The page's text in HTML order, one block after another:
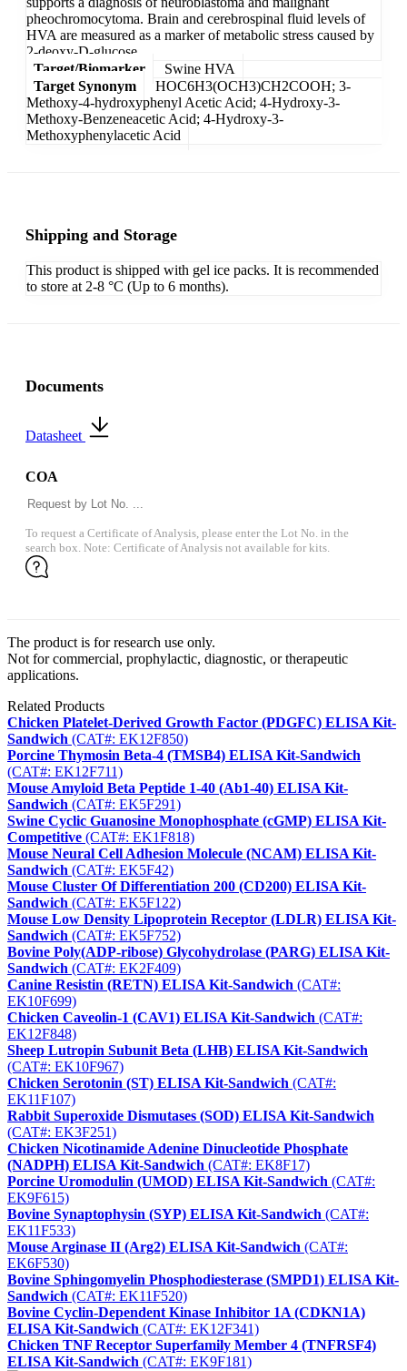
pheochromocytoma. Brain and cerebrospinal fluid levels of
HVA are measured as a marker of metabolic stress caused by
2-deoxy-D-glucose.
Target/Biomarker
Swine HVA
Target Synonym
HOC6H3(OCH3)CH2COOH; 3-
Methoxy-4-hydroxyphenyl Acetic Acid; 4-Hydroxy-3-
Methoxy-Benzeneacetic Acid; 4-Hydroxy-3-
Methoxyphenylacetic Acid
Shipping and Storage
This product is shipped with gel ice packs. It is recommended
to store at 2-8 °C (Up to 6 months).
Documents
Datasheet
COA
To request a Certificate of Analysis, please enter the Lot No. in the
search box. Note: Certificate of Analysis not available for kits.
The product is for research use only.
Not for commercial, prophylactic, diagnostic, or therapeutic
applications.
Related Products
Chicken Platelet-Derived Growth Factor (PDGFC) ELISA Kit-
Sandwich (CAT#: EK12F850)
Porcine Thymosin Beta-4 (TMSB4) ELISA Kit-Sandwich
(CAT#: EK12F711)
Mouse Amyloid Beta Peptide 1-40 (Ab1-40) ELISA Kit-
Sandwich (CAT#: EK5F291)
Swine Cyclic Guanosine Monophosphate (cGMP) ELISA Kit-
Competitive (CAT#: EK1F818)
Mouse Neural Cell Adhesion Molecule (NCAM) ELISA Kit-
Sandwich (CAT#: EK5F42)
Mouse Cluster Of Differentiation 200 (CD200) ELISA Kit-
Sandwich (CAT#: EK5F122)
Mouse Low Density Lipoprotein Receptor (LDLR) ELISA Kit-
Sandwich (CAT#: EK5F752)
Bovine Poly(ADP-ribose) Glycohydrolase (PARG) ELISA Kit-
Sandwich (CAT#: EK2F409)
Canine Resistin (RETN) ELISA Kit-Sandwich (CAT#:
EK10F699)
Chicken Caveolin-1 (CAV1) ELISA Kit-Sandwich (CAT#:
EK12F848)
Sheep Lutropin Subunit Beta (LHB) ELISA Kit-Sandwich
(CAT#: EK10F967)
Chicken Serotonin (ST) ELISA Kit-Sandwich (CAT#:
EK11F107)
Rabbit Superoxide Dismutases (SOD) ELISA Kit-Sandwich
(CAT#: EK3F251)
Chicken Nicotinamide Adenine Dinucleotide Phosphate
(NADPH) ELISA Kit-Sandwich (CAT#: EK8F17)
Porcine Uromodulin (UMOD) ELISA Kit-Sandwich (CAT#:
EK9F615)
Bovine Synaptophysin (SYP) ELISA Kit-Sandwich (CAT#:
EK11F533)
Mouse Arginase II (Arg2) ELISA Kit-Sandwich (CAT#:
EK6F530)
Bovine Sphingomyelin Phosphodiesterase (SMPD1) ELISA Kit-
Sandwich (CAT#: EK11F520)
Bovine Cyclin-Dependent Kinase Inhibitor 1A (CDKN1A)
ELISA Kit-Sandwich (CAT#: EK12F341)
Chicken TNF Receptor Superfamily Member 4 (TNFRSF4)
ELISA Kit-Sandwich (CAT#: EK9F181)